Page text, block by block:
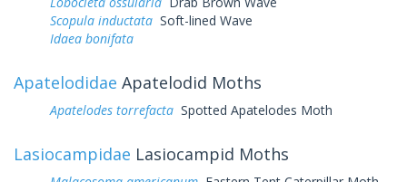
Scopula inductata Soft-lined Wave
Idaea bonifata
Apatelodidae Apatelodid Moths
Apatelodes torrefacta Spotted Apatelodes Moth
Lasiocampidae Lasiocampid Moths